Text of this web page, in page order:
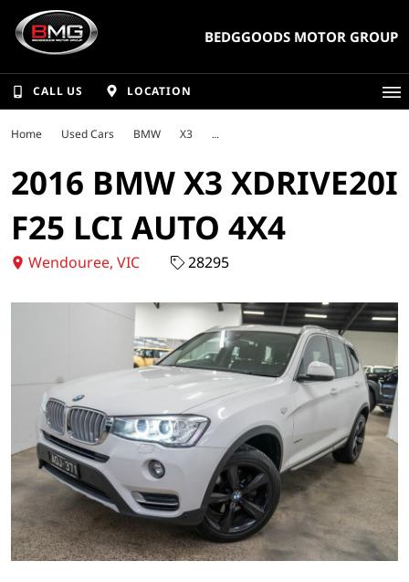
BEDGGOODS MOTOR GROUP
CALL US LOCATION
Home Used Cars BMW X3
2016 BMW X3 XDRIVE20I
F25 LCI AUTO 4X4
Wendouree, VIC 28295